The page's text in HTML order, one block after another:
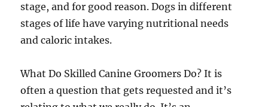
stage, and for good reason. Dogs in different
stages of life have varying nutritional needs
and caloric intakes.
What Do Skilled Canine Groomers Do? It is
often a question that gets requested and it’s